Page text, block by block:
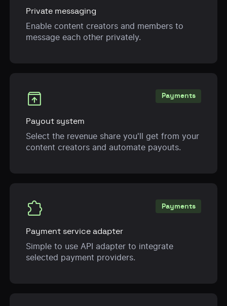
Private messaging
Enable content creators and members to
message each other privately.
unarchive
Payout system
Select the revenue share you'll get from your
content creators and automate payouts.
Payments
extension
Payment service adapter
Simple to use API adapter to integrate
selected payment providers.
Payments